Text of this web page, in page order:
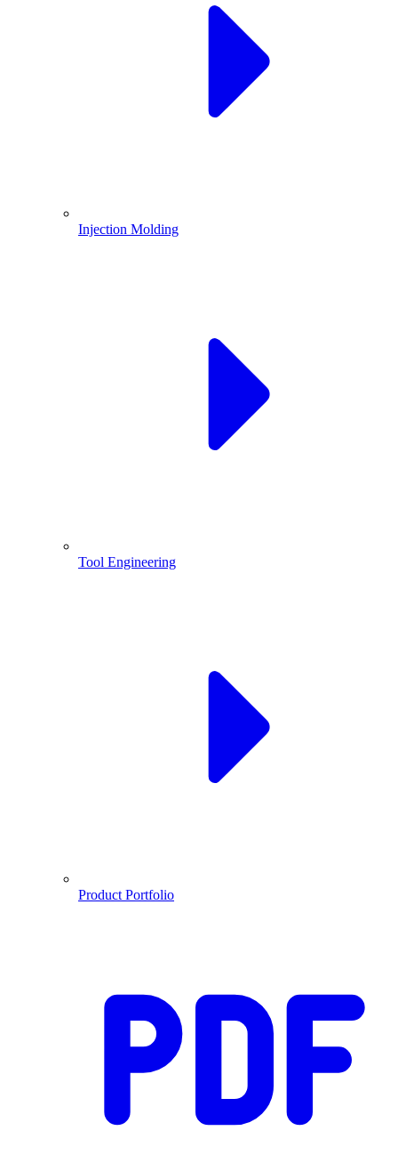
Injection Molding
Tool Engineering
Product Portfolio